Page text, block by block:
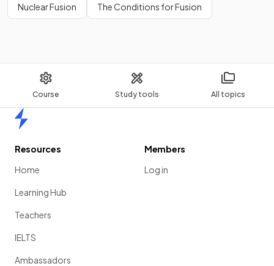
Course Study tools All topics
Nuclear Fusion The Conditions for Fusion
Resources
Home
Learning Hub
Teachers
IELTS
Ambassadors
Members
Log in